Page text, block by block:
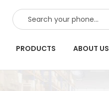
SEARCH
PRODUCTS ABOUT US